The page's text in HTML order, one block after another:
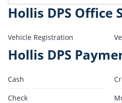
Hollis DPS Office
Vehicle Registration
Hollis DPS
Cash
Check